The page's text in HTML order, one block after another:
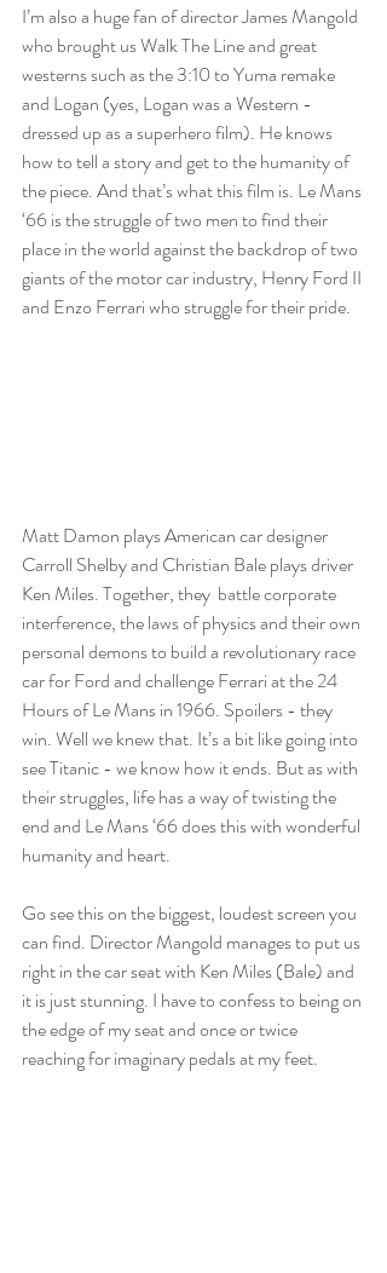
I’m also a huge fan of director James Mangold
who brought us Walk The Line and great
westerns such as the 3:10 to Yuma remake
and Logan (yes, Logan was a Western -
dressed up as a superhero film). He knows
how to tell a story and get to the humanity of
the piece. And that’s what this film is. Le Mans
‘66 is the struggle of two men to find their
place in the world against the backdrop of two
giants of the motor car industry, Henry Ford II
and Enzo Ferrari who struggle for their pride.
Matt Damon plays American car designer
Carroll Shelby and Christian Bale plays driver
Ken Miles. Together, they  battle corporate
interference, the laws of physics and their own
personal demons to build a revolutionary race
car for Ford and challenge Ferrari at the 24
Hours of Le Mans in 1966. Spoilers - they
win. Well we knew that. It’s a bit like going into
see Titanic - we know how it ends. But as with
their struggles, life has a way of twisting the
end and Le Mans ‘66 does this with wonderful
humanity and heart.
Go see this on the biggest, loudest screen you
can find. Director Mangold manages to put us
right in the car seat with Ken Miles (Bale) and
it is just stunning. I have to confess to being on
the edge of my seat and once or twice
reaching for imaginary pedals at my feet.